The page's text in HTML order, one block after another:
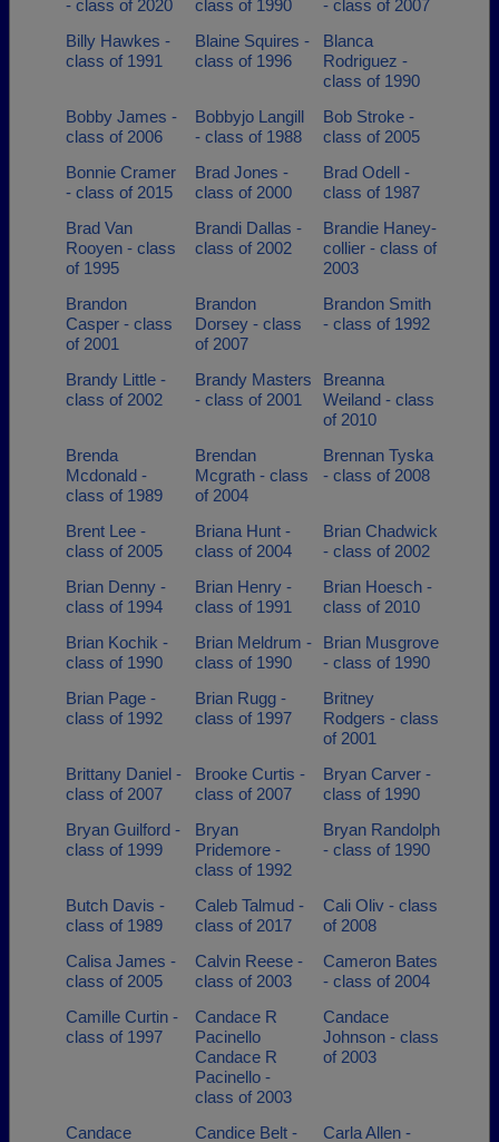
- class of 2020
class of 1990
- class of 2007
Billy Hawkes -
class of 1991
Blaine Squires -
class of 1996
Blanca
Rodriguez -
class of 1990
Bobby James -
class of 2006
Bobbyjo Langill
- class of 1988
Bob Stroke -
class of 2005
Bonnie Cramer
- class of 2015
Brad Jones -
class of 2000
Brad Odell -
class of 1987
Brad Van
Rooyen - class
of 1995
Brandi Dallas -
class of 2002
Brandie Haney-
collier - class of
2003
Brandon
Casper - class
of 2001
Brandon
Dorsey - class
of 2007
Brandon Smith
- class of 1992
Brandy Little -
class of 2002
Brandy Masters
- class of 2001
Breanna
Weiland - class
of 2010
Brenda
Mcdonald -
class of 1989
Brendan
Mcgrath - class
of 2004
Brennan Tyska
- class of 2008
Brent Lee -
class of 2005
Briana Hunt -
class of 2004
Brian Chadwick
- class of 2002
Brian Denny -
class of 1994
Brian Henry -
class of 1991
Brian Hoesch -
class of 2010
Brian Kochik -
class of 1990
Brian Meldrum -
class of 1990
Brian Musgrove
- class of 1990
Brian Page -
class of 1992
Brian Rugg -
class of 1997
Britney
Rodgers - class
of 2001
Brittany Daniel -
class of 2007
Brooke Curtis -
class of 2007
Bryan Carver -
class of 1990
Bryan Guilford -
class of 1999
Bryan
Pridemore -
class of 1992
Bryan Randolph
- class of 1990
Butch Davis -
class of 1989
Caleb Talmud -
class of 2017
Cali Oliv - class
of 2008
Calisa James -
class of 2005
Calvin Reese -
class of 2003
Cameron Bates
- class of 2004
Camille Curtin -
class of 1997
Candace R
Pacinello
Candace R
Pacinello -
class of 2003
Candace
Johnson - class
of 2003
Candace Candice Belt - Carla Allen -